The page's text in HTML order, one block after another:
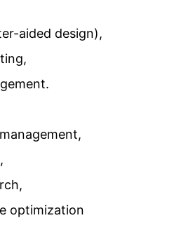
aided design),
optimization